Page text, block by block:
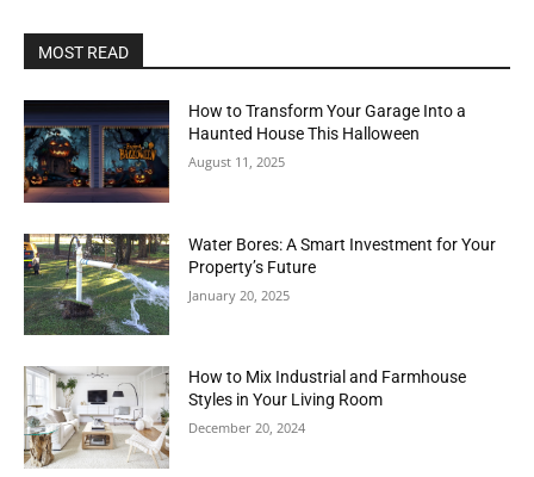
MOST READ
How to Transform Your Garage Into a
Haunted House This Halloween
August 11, 2025
Water Bores: A Smart Investment for Your
Property’s Future
January 20, 2025
How to Mix Industrial and Farmhouse
Styles in Your Living Room
December 20, 2024